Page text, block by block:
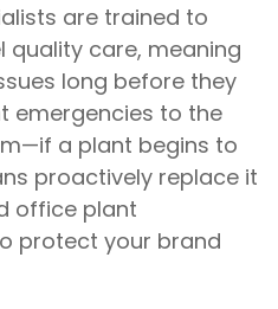
are trained to
quality care, meaning
long before they
emergencies to the
a plant begins to
proactively replace it
office plant
protect your brand